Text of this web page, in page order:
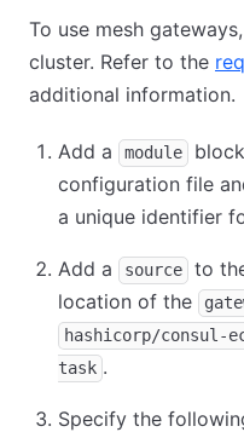
To use mesh
cluster. Refer to the
additional information.
Add a module
configuration file
a unique identifier
Add a source to
location of the
hashicorp/consul-
task .
Specify the